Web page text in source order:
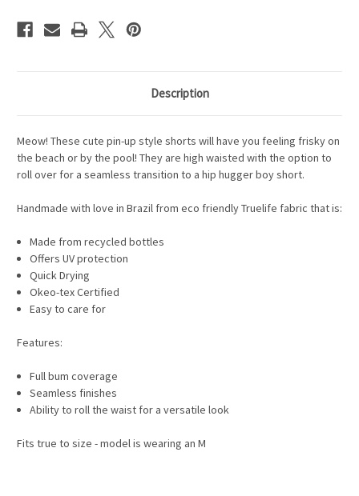
Description
Meow! These cute pin-up style shorts will have you feeling frisky on
the beach or by the pool! They are high waisted with the option to
roll over for a seamless transition to a hip hugger boy short.
Handmade with love in Brazil from eco friendly Truelife fabric that is:
Made from recycled bottles
Offers UV protection
Quick Drying
Okeo-tex Certified
Easy to care for
Features:
Full bum coverage
Seamless finishes
Ability to roll the waist for a versatile look
Fits true to size - model is wearing an M